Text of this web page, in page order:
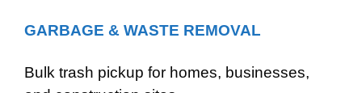
GARBAGE & WASTE REMOVAL
Bulk trash pickup for homes, businesses,